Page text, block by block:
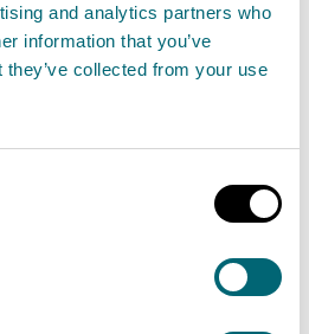
and analytics partners who
information that you’ve
collected from your use